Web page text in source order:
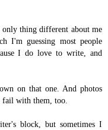
thing different about me
I'm guessing most people
I do love to write, and
on that one. And photos
fail with them, too.
block, but sometimes I